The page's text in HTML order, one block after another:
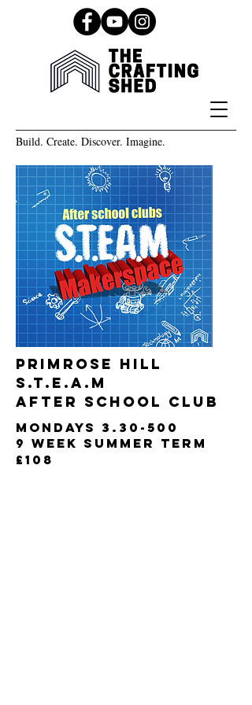
Build. Create. Discover. Imagine.
primrose hill
s.t.e.a.m​​
After School club
Mondays 3.30-500
9 week summer term
£108